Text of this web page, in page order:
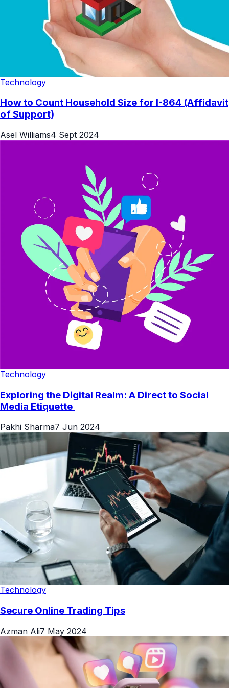
Technology
How to Count Household Size for I-864 (Affidavit
of Support)
Asel Williams4 Sept 2024
Technology
Exploring the Digital Realm: A Direct to Social
Media Etiquette
Pakhi Sharma7 Jun 2024
Technology
Secure Online Trading Tips
Azman Ali7 May 2024